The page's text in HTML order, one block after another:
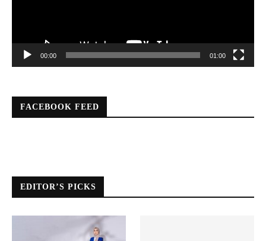
00:00 01:00
FACEBOOK FEED
EDITOR’S PICKS